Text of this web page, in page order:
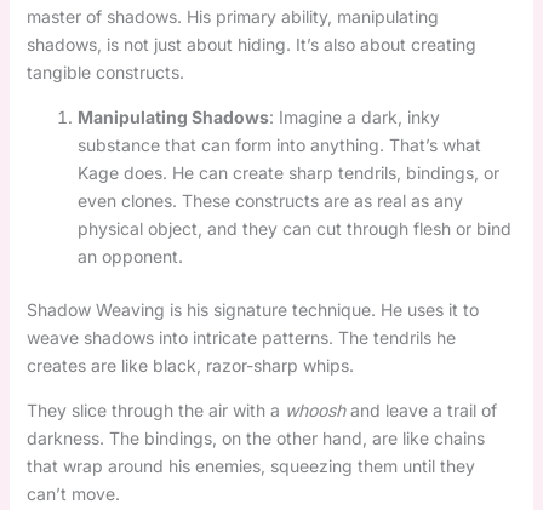
master of shadows. His primary ability, manipulating
shadows, is not just about hiding. It’s also about creating
tangible constructs.
Manipulating Shadows: Imagine a dark, inky
substance that can form into anything. That’s what
Kage does. He can create sharp tendrils, bindings, or
even clones. These constructs are as real as any
physical object, and they can cut through flesh or bind
an opponent.
Shadow Weaving is his signature technique. He uses it to
weave shadows into intricate patterns. The tendrils he
creates are like black, razor-sharp whips.
They slice through the air with a whooshand leave a trail of
darkness. The bindings, on the other hand, are like chains
that wrap around his enemies, squeezing them until they
can’t move.